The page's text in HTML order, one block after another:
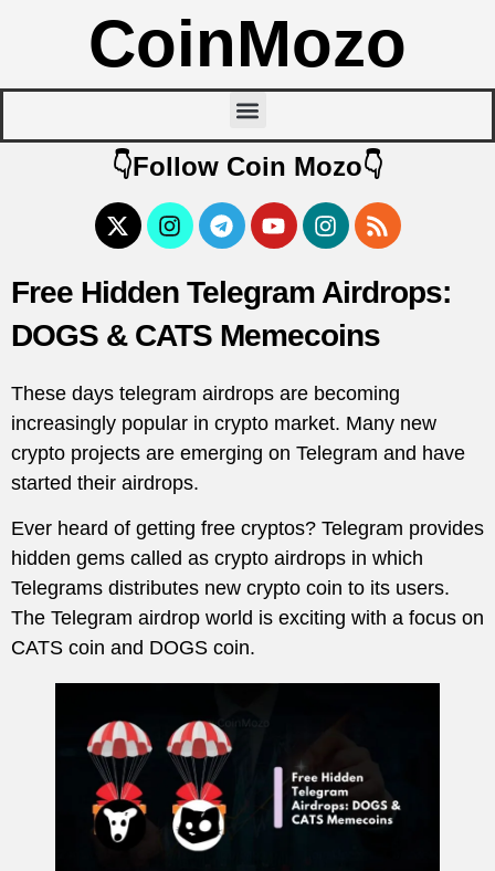
CoinMozo
👇Follow Coin Mozo👇
Free Hidden Telegram Airdrops:
DOGS & CATS Memecoins
These days telegram airdrops are becoming
increasingly popular in crypto market. Many new
crypto projects are emerging on Telegram and have
started their airdrops.
Ever heard of getting free cryptos? Telegram provides
hidden gems called as crypto airdrops in which
Telegrams distributes new crypto coin to its users.
The Telegram airdrop world is exciting with a focus on
CATS coin and DOGS coin.